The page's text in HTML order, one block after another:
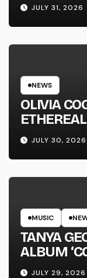
JULY 31, 2026
NEWS
OLIVIA
LINE’
JULY 30, 2026
MUSIC
TANYA
ALBUM
JULY 29, 2026